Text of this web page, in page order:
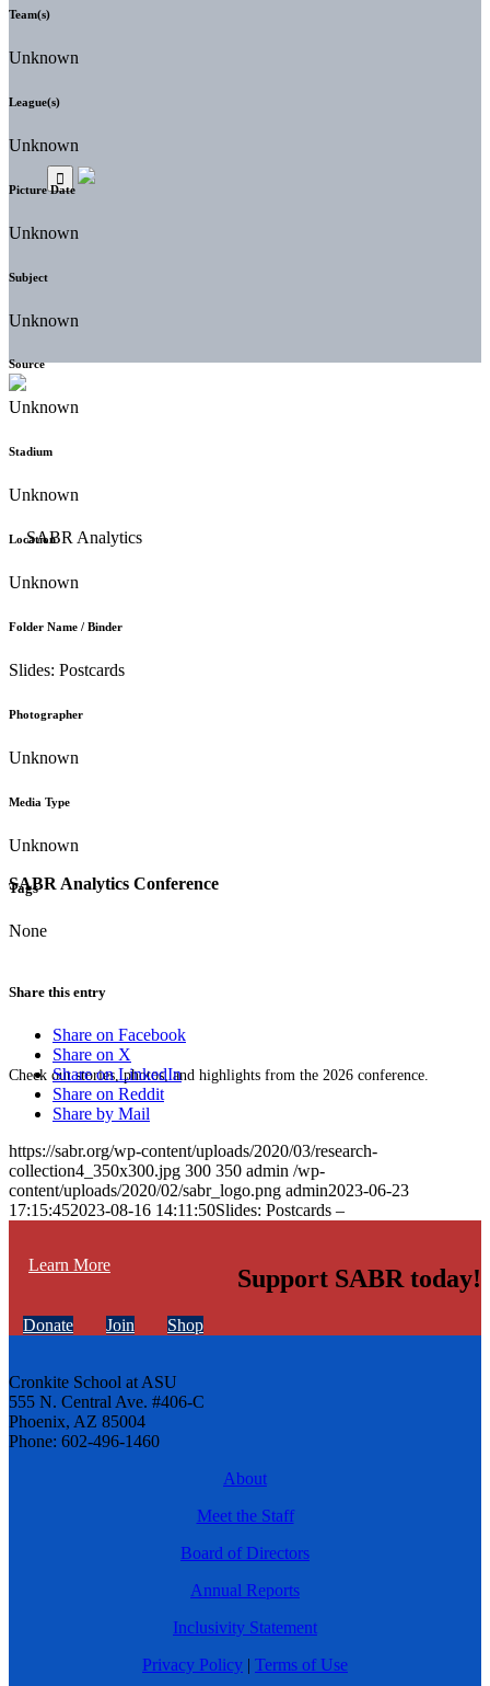
SABR Analytics Conference
Check out stories, photos, and highlights from the 2026 conference.
Learn More
Team(s)
Unknown
League(s)
Unknown
Picture Date
Unknown
Subject
Unknown
Source
Unknown
Stadium
Unknown
Location
Unknown
Folder Name / Binder
Slides: Postcards
Photographer
Unknown
Media Type
Unknown
Tags
None
Share this entry
Share on Facebook
Share on X
Share on LinkedIn
Share on Reddit
Share by Mail
https://sabr.org/wp-content/uploads/2020/03/research-
collection4_350x300.jpg 300 350 admin /wp-
content/uploads/2020/02/sabr_logo.png admin2023-06-23
17:15:452023-08-16 14:11:50Slides: Postcards –
Support SABR today!
Donate Join Shop
Cronkite School at ASU
555 N. Central Ave. #406-C
Phoenix, AZ 85004
Phone: 602-496-1460
About
Meet the Staff
Board of Directors
Annual Reports
Inclusivity Statement
Privacy Policy | Terms of Use